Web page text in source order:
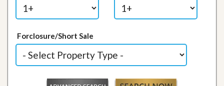
Forclosure/Short Sale